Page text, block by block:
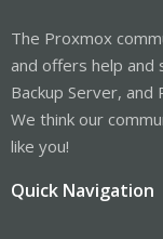
The Proxmox
and offers help
Backup Server, and
We think our
like you!
Quick Navigation